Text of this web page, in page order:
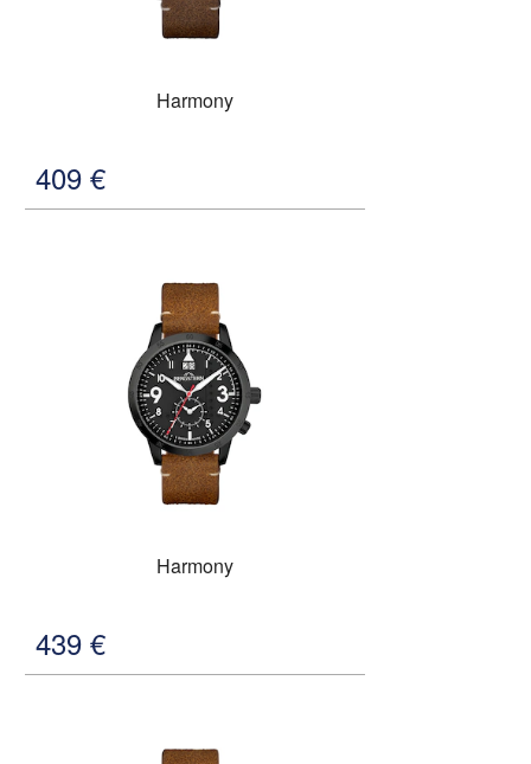
Harmony
409 €
Harmony
439 €